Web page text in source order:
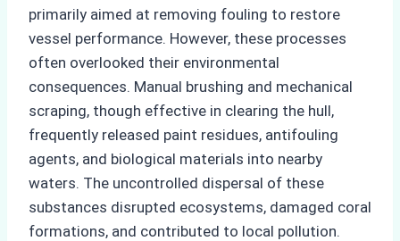
primarily aimed at removing fouling to restore
vessel performance. However, these processes
often overlooked their environmental
consequences. Manual brushing and mechanical
scraping, though effective in clearing the hull,
frequently released paint residues, antifouling
agents, and biological materials into nearby
waters. The uncontrolled dispersal of these
substances disrupted ecosystems, damaged coral
formations, and contributed to local pollution.